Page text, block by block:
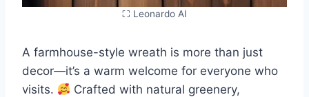
⛶ Leonardo AI
A farmhouse-style wreath is more than just
decor—it’s a warm welcome for everyone who
visits.
Crafted with natural greenery,